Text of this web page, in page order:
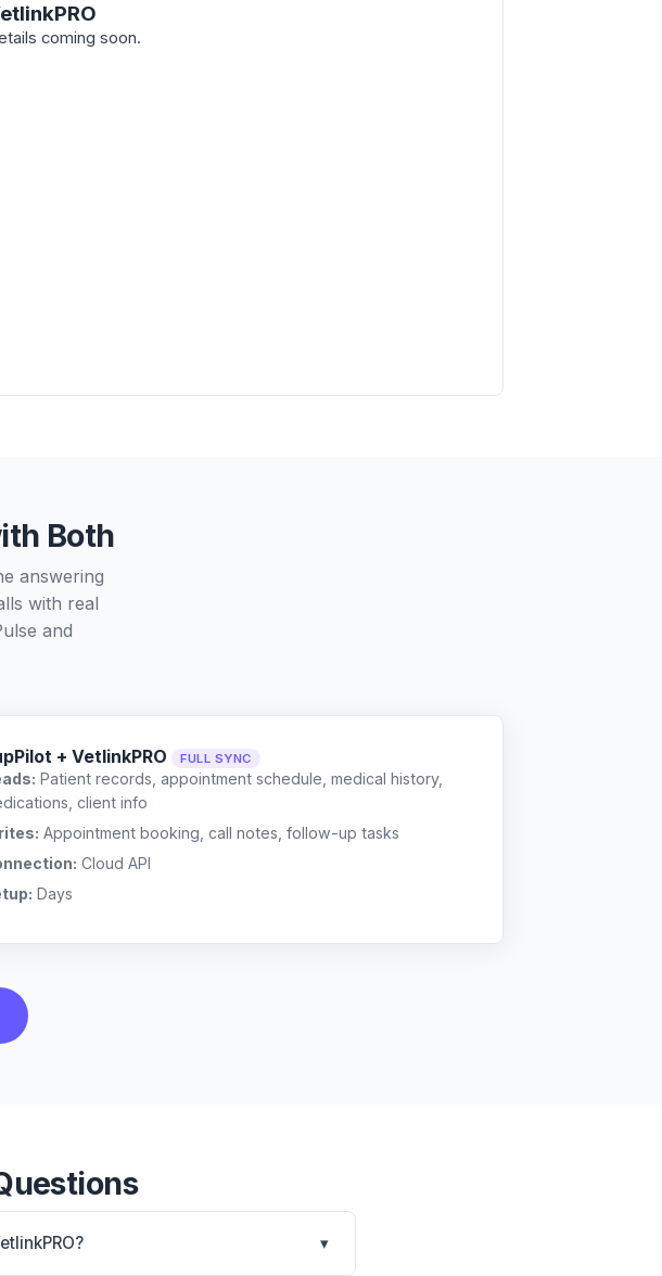
coming soon.
Both
answering
with real
and
+ VetlinkPRO FULL SYNC
Patient records, appointment schedule, medical history,
client info
Appointment booking, call notes, follow-up tasks
Cloud API
Days
▾